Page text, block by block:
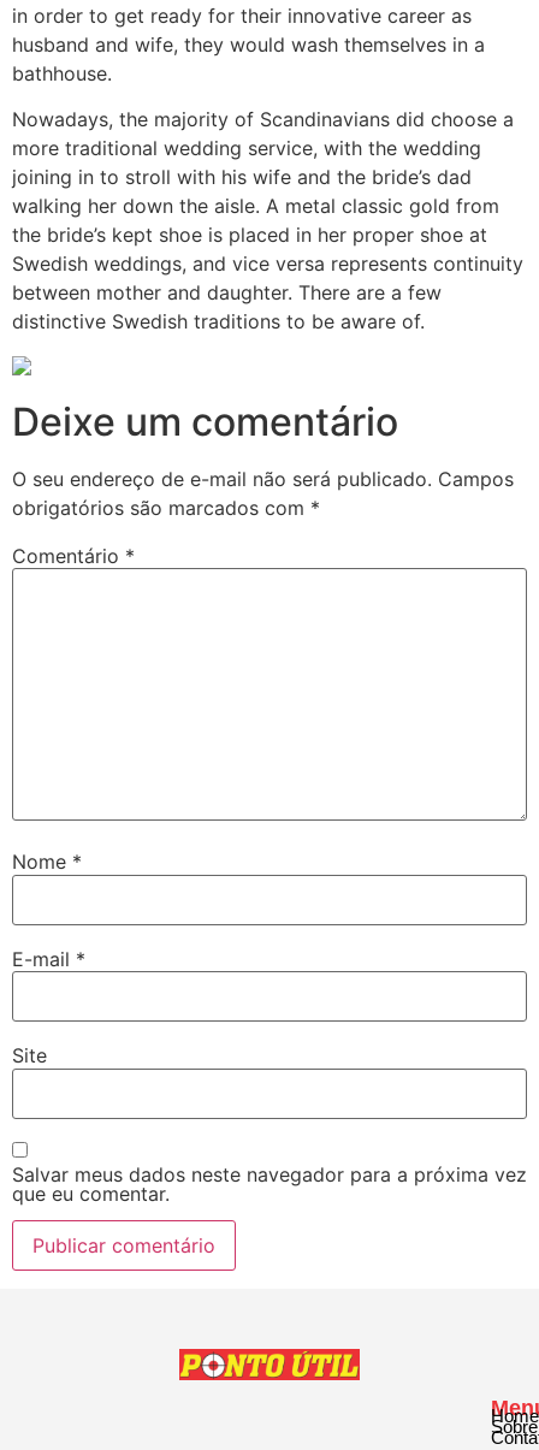
in order to get ready for their innovative career as
husband and wife, they would wash themselves in a
bathhouse.
Nowadays, the majority of Scandinavians did choose a
more traditional wedding service, with the wedding
joining in to stroll with his wife and the bride’s dad
walking her down the aisle. A metal classic gold from
the bride’s kept shoe is placed in her proper shoe at
Swedish weddings, and vice versa represents continuity
between mother and daughter. There are a few
distinctive Swedish traditions to be aware of.
Deixe um comentário
O seu endereço de e-mail não será publicado. Campos
obrigatórios são marcados com *
Comentário *
Nome *
E-mail *
Site
Salvar meus dados neste navegador para a próxima vez
que eu comentar.
Home
Sobre